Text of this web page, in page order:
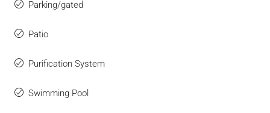
Parking/gated
Patio
Purification System
Swimming Pool